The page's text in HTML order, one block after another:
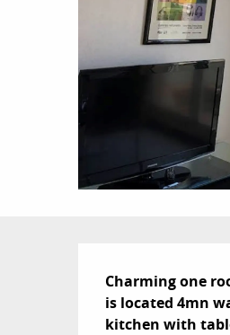
Charming one
is located 4mn
kitchen with